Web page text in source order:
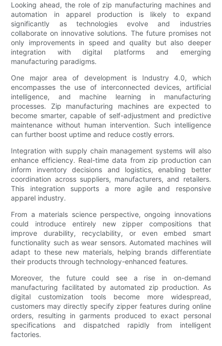
Looking ahead, the role of zip manufacturing machines and
automation in apparel production is likely to expand
significantly as technologies evolve and industries
collaborate on innovative solutions. The future promises not
only improvements in speed and quality but also deeper
integration with digital platforms and emerging
manufacturing paradigms.
One major area of development is Industry 4.0, which
encompasses the use of interconnected devices, artificial
intelligence, and machine learning in manufacturing
processes. Zip manufacturing machines are expected to
become smarter, capable of self-adjustment and predictive
maintenance without human intervention. Such intelligence
can further boost uptime and reduce costly errors.
Integration with supply chain management systems will also
enhance efficiency. Real-time data from zip production can
inform inventory decisions and logistics, enabling better
coordination across suppliers, manufacturers, and retailers.
This integration supports a more agile and responsive
apparel industry.
From a materials science perspective, ongoing innovations
could introduce entirely new zipper compositions that
improve durability, recyclability, or even embed smart
functionality such as wear sensors. Automated machines will
adapt to these new materials, helping brands differentiate
their products through technology-enhanced features.
Moreover, the future could see a rise in on-demand
manufacturing facilitated by automated zip production. As
digital customization tools become more widespread,
customers may directly specify zipper features during online
orders, resulting in garments produced to exact personal
specifications and dispatched rapidly from intelligent
factories.